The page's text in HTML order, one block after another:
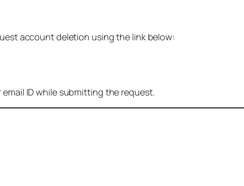
account deletion using the link below:
ID while submitting the request.